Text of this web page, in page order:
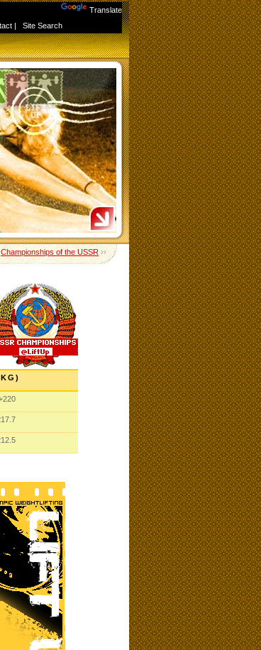
Translate
| Site Search
Championships of the USSR››